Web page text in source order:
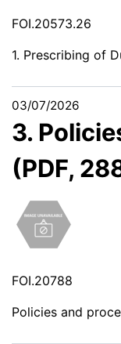
FOI.20573.26
1. Prescribing of
03/07/2026
3.
(PDF,
FOI.20788
Policies and